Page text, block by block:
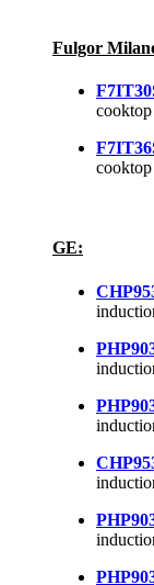
Fulgor
cooktop
cooktop
GE: